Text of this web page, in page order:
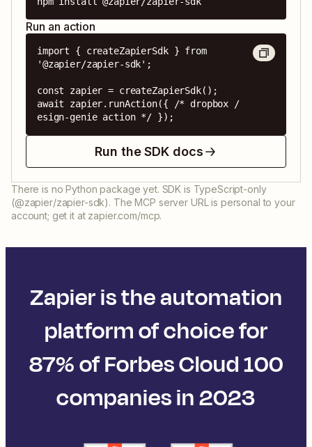
Run an action
import { createZapierSdk } from
'@zapier/zapier-sdk';
const zapier = createZapierSdk();
await zapier.runAction({ /* dropbox /
esign-genie action */ });
Run the SDK docs
There is no Python package yet. SDK is TypeScript-only
(@zapier/zapier-sdk). The MCP server URL is personal to your
account; get it at zapier.com/mcp.
Zapier is the automation
platform of choice for
87% of Forbes Cloud 100
companies in 2023